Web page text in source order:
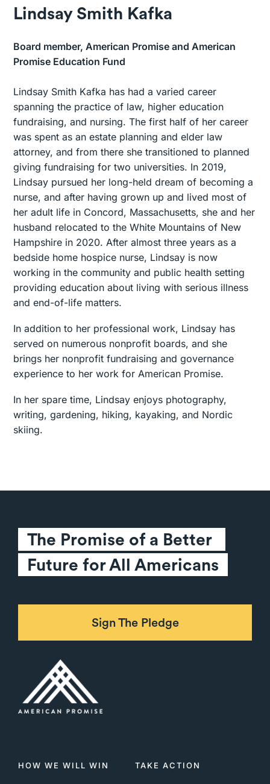
Lindsay Smith Kafka
Board member, American Promise and American
Promise Education Fund
Lindsay Smith Kafka has had a varied career
spanning the practice of law, higher education
fundraising, and nursing. The first half of her career
was spent as an estate planning and elder law
attorney, and from there she transitioned to planned
giving fundraising for two universities. In 2019,
Lindsay pursued her long-held dream of becoming a
nurse, and after having grown up and lived most of
her adult life in Concord, Massachusetts, she and her
husband relocated to the White Mountains of New
Hampshire in 2020. After almost three years as a
bedside home hospice nurse, Lindsay is now
working in the community and public health setting
providing education about living with serious illness
and end-of-life matters.
In addition to her professional work, Lindsay has
served on numerous nonprofit boards, and she
brings her nonprofit fundraising and governance
experience to her work for American Promise.
In her spare time, Lindsay enjoys photography,
writing, gardening, hiking, kayaking, and Nordic
skiing.
The Promise of a Better
Future for All Americans
Sign The Pledge
HOW WE WILL WIN TAKE ACTION